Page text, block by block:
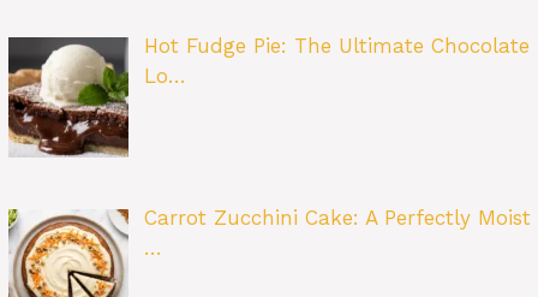
Hot Fudge Pie: The Ultimate Chocolate
Lo…
Carrot Zucchini Cake: A Perfectly Moist
…